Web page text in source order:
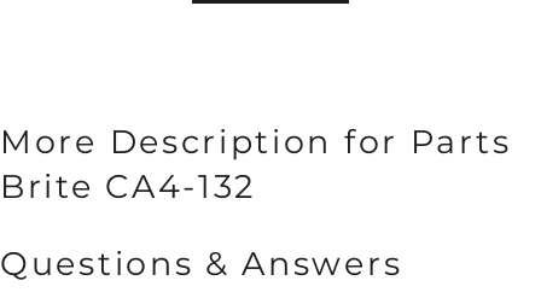
More Description for Parts
Brite CA4-132
Questions & Answers